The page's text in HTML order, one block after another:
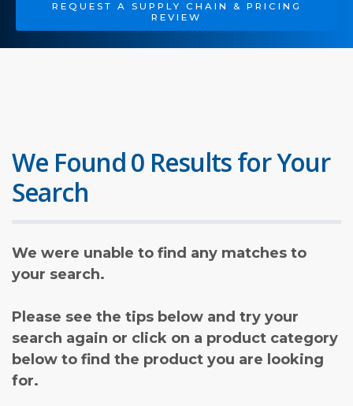
REQUEST A SUPPLY CHAIN & PRICING
REVIEW
We Found 0 Results for Your
Search
We were unable to find any matches to
your search.
Please see the tips below and try your
search again or click on a product category
below to find the product you are looking
for.